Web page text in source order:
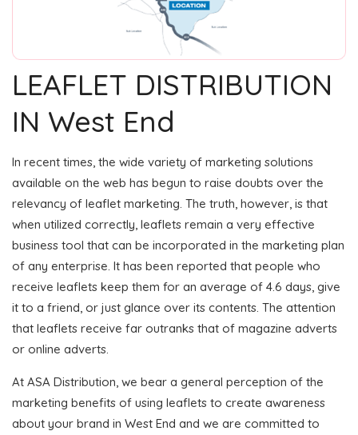
LEAFLET DISTRIBUTION
IN West End
In recent times, the wide variety of marketing solutions
available on the web has begun to raise doubts over the
relevancy of leaflet marketing. The truth, however, is that
when utilized correctly, leaflets remain a very effective
business tool that can be incorporated in the marketing plan
of any enterprise. It has been reported that people who
receive leaflets keep them for an average of 4.6 days, give
it to a friend, or just glance over its contents. The attention
that leaflets receive far outranks that of magazine adverts
or online adverts.
At ASA Distribution, we bear a general perception of the
marketing benefits of using leaflets to create awareness
about your brand in West End and we are committed to